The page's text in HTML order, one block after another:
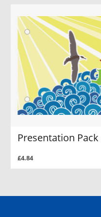
Presentation Pack
£4.84